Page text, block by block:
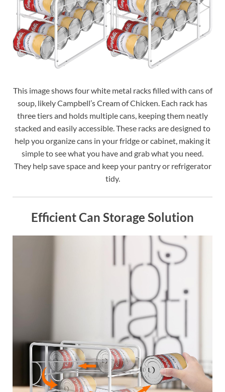
This image shows four white metal racks filled with cans of
soup, likely Campbell’s Cream of Chicken. Each rack has
three tiers and holds multiple cans, keeping them neatly
stacked and easily accessible. These racks are designed to
help you organize cans in your fridge or cabinet, making it
simple to see what you have and grab what you need.
They help save space and keep your pantry or refrigerator
tidy.
Efficient Can Storage Solution